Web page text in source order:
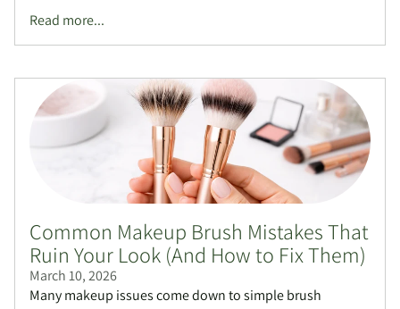
Read more...
Common Makeup Brush Mistakes That
Ruin Your Look (And How to Fix Them)
March 10, 2026
Many makeup issues come down to simple brush